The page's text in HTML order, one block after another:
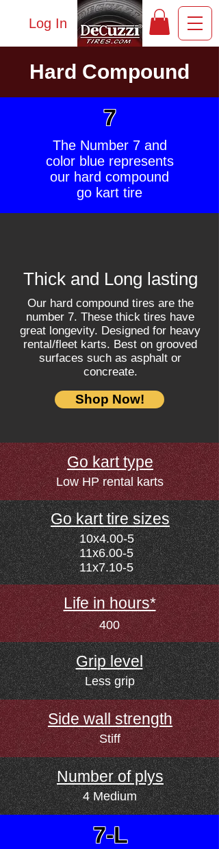
Log In
Hard Compound
7
The Number 7 and
color blue represents
our hard compound
go kart tire
Thick and Long lasting
Our hard compound tires are the
number 7. These thick tires have
great longevity. Designed for heavy
rental/fleet karts. Best on grooved
surfaces such as asphalt or
concreate.
Shop Now!
Go kart type
Low HP rental karts
Go kart tire sizes
10x4.00-5
11x6.00-5
11x7.10-5
Life in hours*
400
Grip level
Less grip
Side wall strength
Stiff
Number of plys
4 Medium
7-L